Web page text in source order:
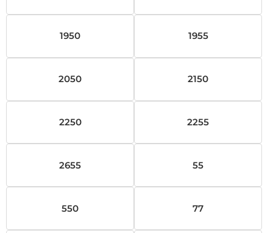
1950 1955
2050 2150
2250 2255
2655 55
550 77